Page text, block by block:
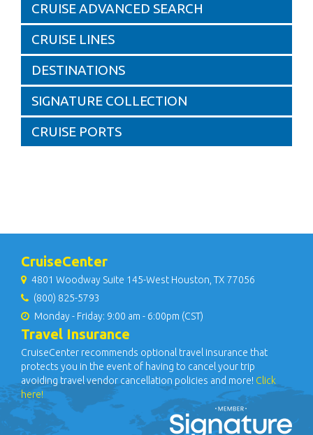
CRUISE ADVANCED SEARCH
CRUISE LINES
DESTINATIONS
SIGNATURE COLLECTION
CRUISE PORTS
CruiseCenter
4801 Woodway Suite 145-West Houston, TX 77056
(800) 825-5793
Monday - Friday: 9:00 am - 6:00pm (CST)
Travel Insurance
CruiseCenter recommends optional travel insurance that
protects you in the event of having to cancel your trip
avoiding travel vendor cancellation policies and more! Click
here!